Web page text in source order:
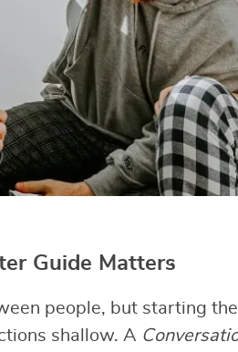
Guide Matters
people, but starting
shallow. A